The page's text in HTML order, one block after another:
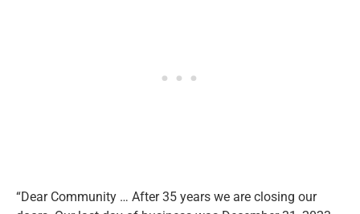
“Dear Community … After 35 years we are closing our